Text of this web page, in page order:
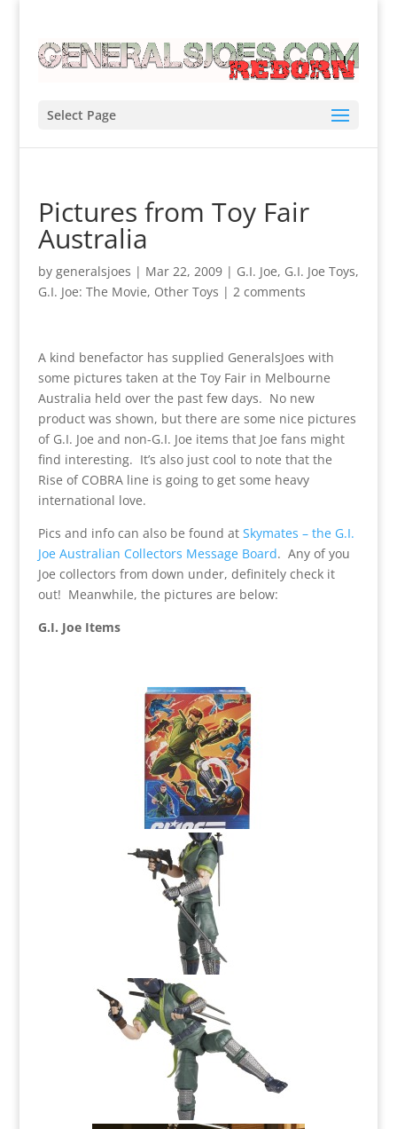
Select Page
Pictures from Toy Fair
Australia
by generalsjoes | Mar 22, 2009| G.I. Joe, G.I. Joe Toys,
G.I. Joe: The Movie, Other Toys | 2 comments
A kind benefactor has supplied GeneralsJoes with
some pictures taken at the Toy Fair in Melbourne
Australia held over the past few days. No new
product was shown, but there are some nice pictures
of G.I. Joe and non-G.I. Joe items that Joe fans might
find interesting. It’s also just cool to note that the
Rise of COBRA line is going to get some heavy
international love.
Pics and info can also be found at Skymates – the G.I.
Joe Australian Collectors Message Board. Any of you
Joe collectors from down under, definitely check it
out! Meanwhile, the pictures are below:
G.I. Joe Items